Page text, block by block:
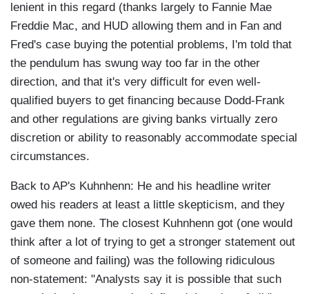
lenient in this regard (thanks largely to Fannie Mae
Freddie Mac, and HUD allowing them and in Fan and
Fred's case buying the potential problems, I'm told that
the pendulum has swung way too far in the other
direction, and that it's very difficult for even well-
qualified buyers to get financing because Dodd-Frank
and other regulations are giving banks virtually zero
discretion or ability to reasonably accommodate special
circumstances.
Back to AP's Kuhnhenn: He and his headline writer
owed his readers at least a little skepticism, and they
gave them none. The closest Kuhnhenn got (one would
think after a lot of trying to get a stronger statement out
of someone and failing) was the following ridiculous
non-statement: "Analysts say it is possible that such